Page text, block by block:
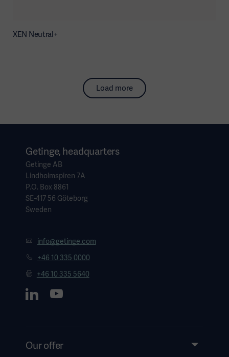
XEN Neutral+
Load more
Getinge, headquarters
Getinge AB
Lindholmspiren 7A
P.O. Box 8861
SE-417 56 Göteborg
Sweden
info@getinge.com
+46 10 335 0000
+46 10 335 5640
Our offer